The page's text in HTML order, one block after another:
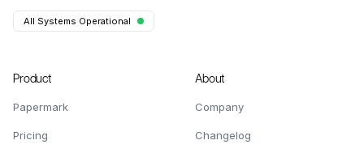
All Systems Operational
Product
Papermark
Pricing
About
Company
Changelog